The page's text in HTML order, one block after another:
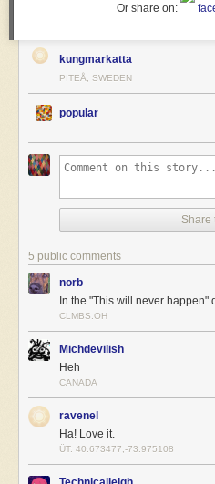
Or share on:
kungmarkatta
PITEÅ, SWEDEN
popular
Share
5 public comments
norb
In the "This will never happen"
CLMBS.OH
Michdevilish
Heh
CANADA
ravenel
Ha! Love it.
ÜT: 40.673477,-73.975108